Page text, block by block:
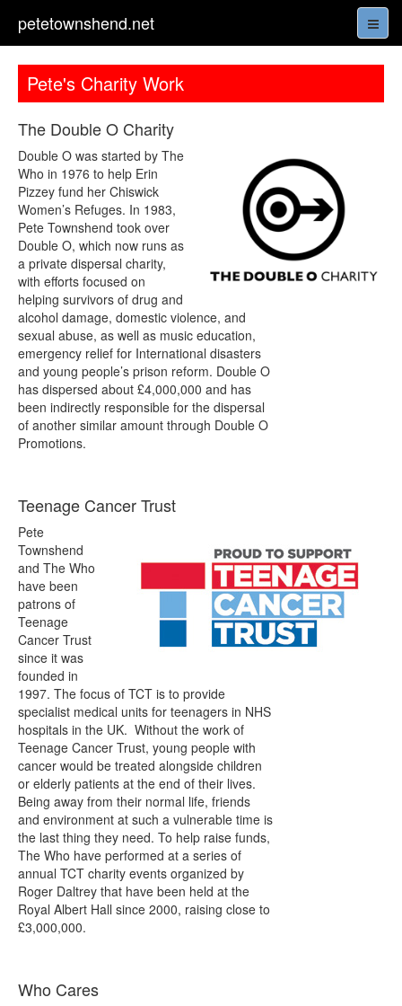
petetownshend.net
Pete's Charity Work
The Double O Charity
Double O was started by The
Who in 1976 to help Erin
Pizzey fund her Chiswick
Women’s Refuges. In 1983,
Pete Townshend took over
Double O, which now runs as
a private dispersal charity,
with efforts focused on
helping survivors of drug and
alcohol damage, domestic violence, and
sexual abuse, as well as music education,
emergency relief for International disasters
and young people’s prison reform. Double O
has dispersed about £4,000,000 and has
been indirectly responsible for the dispersal
of another similar amount through Double O
Promotions.
Teenage Cancer Trust
Pete
Townshend
and The Who
have been
patrons of
Teenage
Cancer Trust
since it was
founded in
1997. The focus of TCT is to provide
specialist medical units for teenagers in NHS
hospitals in the UK. Without the work of
Teenage Cancer Trust, young people with
cancer would be treated alongside children
or elderly patients at the end of their lives.
Being away from their normal life, friends
and environment at such a vulnerable time is
the last thing they need. To help raise funds,
The Who have performed at a series of
annual TCT charity events organized by
Roger Daltrey that have been held at the
Royal Albert Hall since 2000, raising close to
£3,000,000.
Who Cares